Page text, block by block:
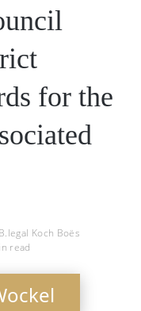
for the
Koch Boës
read